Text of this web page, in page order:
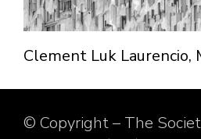
Clement Luk Laurencio,
© Copyright – The